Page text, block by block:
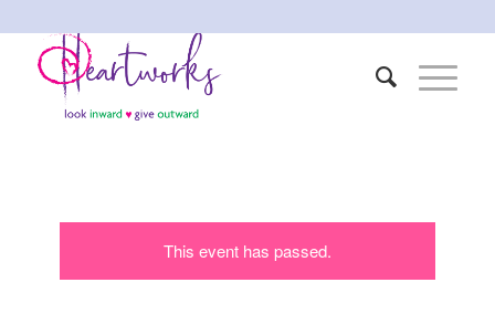
This event has passed.